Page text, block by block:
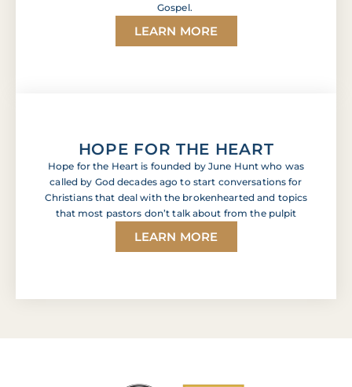
Gospel.
LEARN MORE
HOPE FOR THE HEART
Hope for the Heart is founded by June Hunt who was
called by God decades ago to start conversations for
Christians that deal with the brokenhearted and topics
that most pastors don’t talk about from the pulpit
LEARN MORE